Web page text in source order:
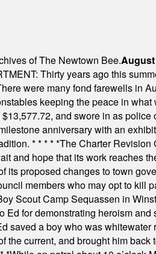
of The Newtown Bee.August
Thirty years ago this
were many fond farewells in
keeping the peace in
and swore in as
anniversary with an
* * * * *The Charter Revision
and hope that its work reaches
proposed changes to town
members who may opt to kill
Scout Camp Sequassen in
for demonstrating heroism
saved a boy who was
current, and brought him